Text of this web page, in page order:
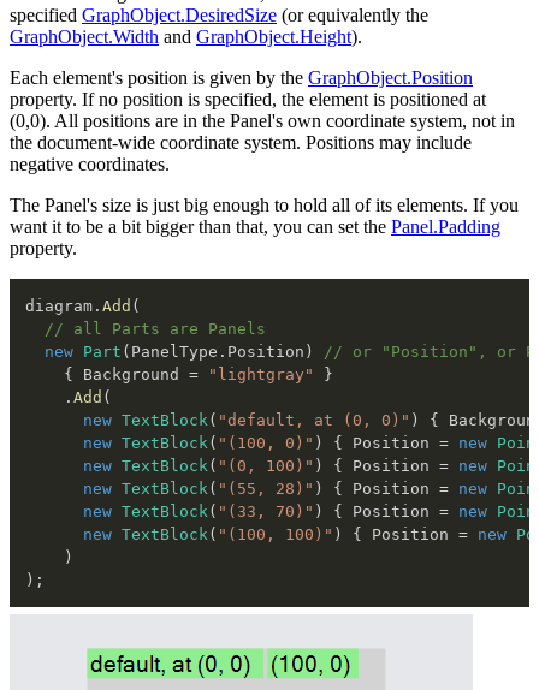
specified GraphObject.DesiredSize (or equivalently the
GraphObject.Width and GraphObject.Height).
Each element's position is given by the GraphObject.Position
property. If no position is specified, the element is positioned at
(0,0). All positions are in the Panel's own coordinate system, not in
the document-wide coordinate system. Positions may include
negative coordinates.
The Panel's size is just big enough to hold all of its elements. If you
want it to be a bit bigger than that, you can set the Panel.Padding
property.
diagram . Add (
// all Parts are Panels
new Part ( PanelType . Position )
// or "Position", or
{ Background = "lightgray"
}
. Add (
new TextBlock ( "default, at (0, 0)" ) {
new TextBlock ( "(100, 0)" ) { Position = new
new TextBlock ( "(0, 100)" ) { Position = new
new TextBlock ( "(55, 28)" ) { Position = new
new TextBlock ( "(33, 70)" ) { Position = new
new TextBlock ( "(100, 100)" ) { Position = new
)
) ;